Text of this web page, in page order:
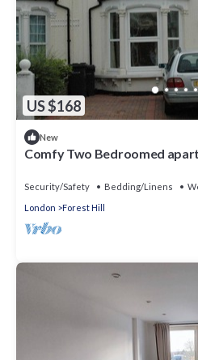
US $168
New
Comfy Two Bedroomed
Security/Safety Bedding/Linens
London
Forest Hill